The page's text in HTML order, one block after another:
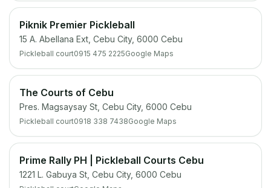
Piknik Premier Pickleball
15 A. Abellana Ext, Cebu City, 6000 Cebu
Pickleball court0915 475 2225Google Maps
The Courts of Cebu
Pres. Magsaysay St, Cebu City, 6000 Cebu
Pickleball court0918 338 7438Google Maps
Prime Rally PH | Pickleball Courts Cebu
1221 L. Gabuya St, Cebu City, 6000 Cebu